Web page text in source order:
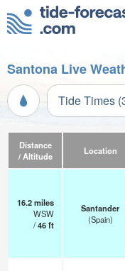
Santona Live
Tide Times
Distance
/ Altitude
Location
16.2miles
WSW
/46ft
Santander
(Spain)